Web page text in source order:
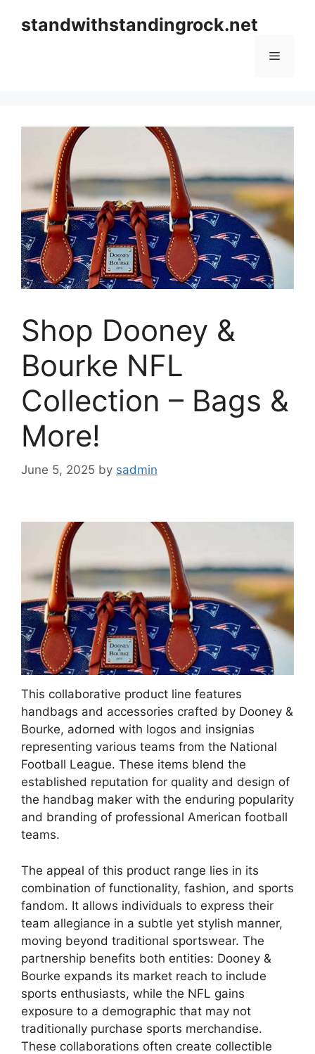
standwithstandingrock.net
Menu
Shop Dooney &
Bourke NFL
Collection – Bags &
More!
June 5, 2025 by sadmin
This collaborative product line features
handbags and accessories crafted by Dooney &
Bourke, adorned with logos and insignias
representing various teams from the National
Football League. These items blend the
established reputation for quality and design of
the handbag maker with the enduring popularity
and branding of professional American football
teams.
The appeal of this product range lies in its
combination of functionality, fashion, and sports
fandom. It allows individuals to express their
team allegiance in a subtle yet stylish manner,
moving beyond traditional sportswear. The
partnership benefits both entities: Dooney &
Bourke expands its market reach to include
sports enthusiasts, while the NFL gains
exposure to a demographic that may not
traditionally purchase sports merchandise.
These collaborations often create collectible